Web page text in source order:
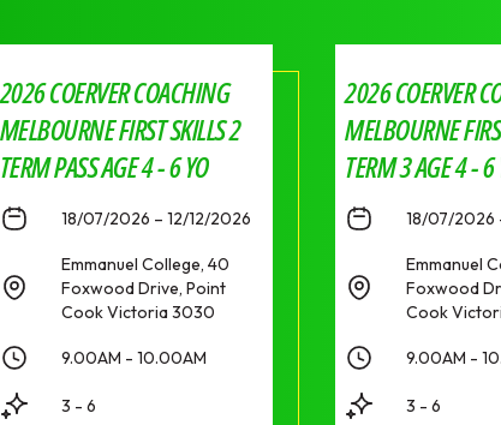
2026 COERVER COACHING
MELBOURNE FIRST SKILLS 2
TERM PASS AGE 4 - 6 YO
18/07/2026 – 12/12/2026
Emmanuel College, 40
Foxwood Drive, Point
Cook Victoria 3030
9.00AM - 10.00AM
3 - 6
2026 COERVER
MELBOURNE
TERM 3 AGE 4 - 6
18/07/2026
Emmanuel
Foxwood
Cook
9.00AM -
3 - 6